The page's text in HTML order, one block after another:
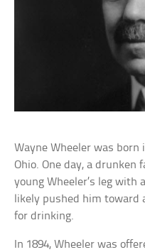
Wayne Wheeler was born
Ohio. One day, a drunken
young Wheeler’s leg
likely pushed him toward
for drinking.
In 1894, Wheeler was